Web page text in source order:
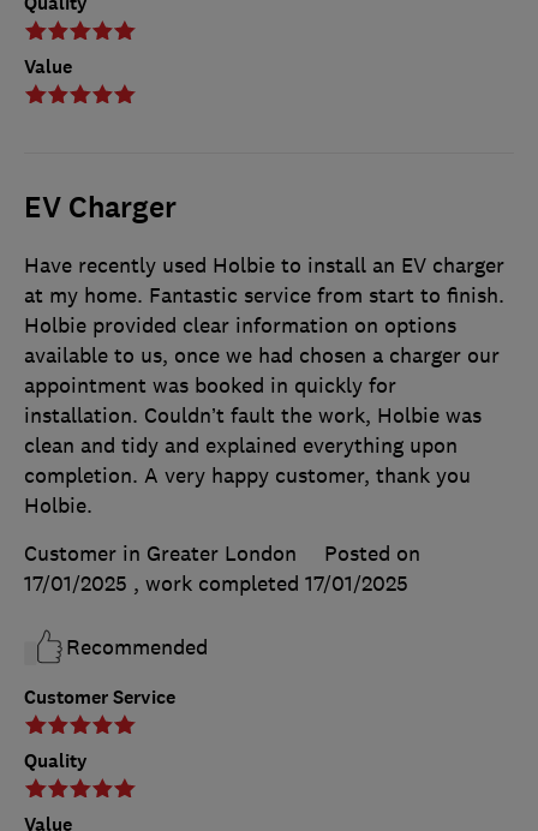
Value
EV Charger
Customer Service
Quality
Value
Have recently used Holbie to install an EV charger
at my home. Fantastic service from start to finish.
Holbie provided clear information on options
available to us, once we had chosen a charger our
appointment was booked in quickly for
installation. Couldn’t fault the work, Holbie was
clean and tidy and explained everything upon
completion. A very happy customer, thank you
Holbie.
Customer in Greater London
Posted on
17/01/2025 , work completed 17/01/2025
Recommended